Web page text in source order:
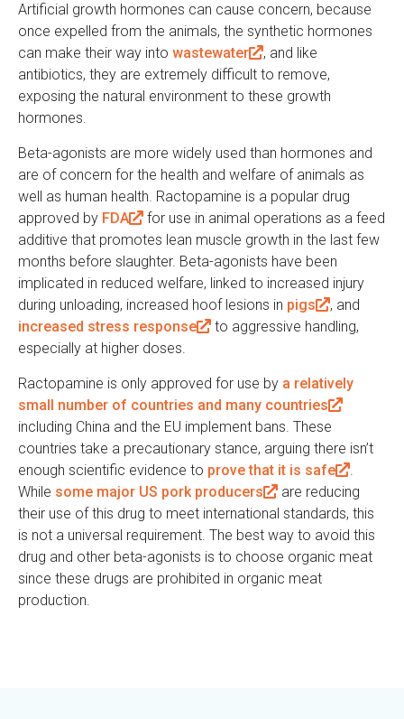
r
n
a
l
)
e
r
n
a
s
e
x
t
e
n
a
l
)
i
s
e
x
t
r
n
a
)
k
s
e
x
e
r
n
a
l
)
Artificial growth hormones can cause concern, because
once expelled from the animals, the synthetic hormones
can make their way into wastewater
(
l
i
i
s
e
x
t
e
r
n
a
)
, and like
antibiotics, they are extremely difficult to remove,
exposing the natural environment to these growth
hormones.
Beta-agonists are more widely used than hormones and
are of concern for the health and welfare of animals as
well as human health. Ractopamine is a popular drug
approved by FDA
(
l
i
n
k
i
s
x
t
e
r
n
a
l
)
for use in animal operations as a feed
additive that promotes lean muscle growth in the last few
months before slaughter. Beta-agonists have been
implicated in reduced welfare, linked to increased injury
during unloading, increased hoof lesions in pigs
(
l
k
i
s
e
x
t
e
r
n
, and
increased stress response
(
n
k
i
s
e
x
t
e
r
n
to aggressive handling,
especially at higher doses.
Ractopamine is only approved for use by a relatively
small number of countries and many countries
i
n
k
i
s
e
including China and the EU implement bans. These
countries take a precautionary stance, arguing there isn’t
enough scientific evidence to prove that it is safe
(
l
i
n
k
.
While some major US pork producers
(
l
i
n
k
are reducing
their use of this drug to meet international standards, this
is not a universal requirement. The best way to avoid this
drug and other beta-agonists is to choose organic meat
since these drugs are prohibited in organic meat
production.